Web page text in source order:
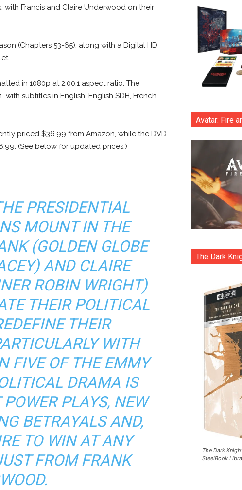
with Francis and Claire Underwood on their
(Chapters 53-65), along with a Digital HD
in 1080p at 2.00:1 aspect ratio. The
subtitles in English, English SDH, French,
priced $36.99 from Amazon, while the DVD
(See below for updated prices.)
PRESIDENTIAL
MOUNT IN THE
(GOLDEN GLOBE
AND CLAIRE
ROBIN WRIGHT)
THEIR POLITICAL
THEIR
WITH
FIVE OF THE EMMY
DRAMA IS
PLAYS, NEW
BETRAYALS AND,
TO WIN AT ANY
FROM FRANK
Avatar: Fire
The Dark
The Dark
SteelBook